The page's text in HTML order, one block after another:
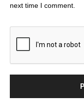
next time I comment.